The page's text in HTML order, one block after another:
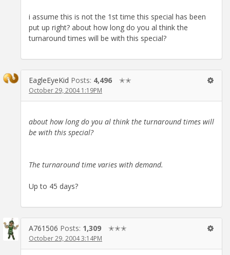
i assume this is not the 1st time this special has been
put up right? about how long do you al think the
turnaround times will be with this special?
EagleEyeKid Posts: 4,496 ✭✭
October 29, 2004 1:19PM
about how long do you al think the turnaround times will
be with this special?
The turnaround time varies with demand.
Up to 45 days?
A761506 Posts: 1,309 ✭✭✭
October 29, 2004 3:14PM